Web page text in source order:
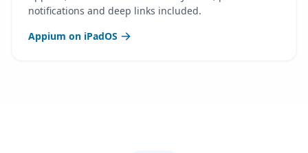
notifications and deep links included.
Appium on iPadOS